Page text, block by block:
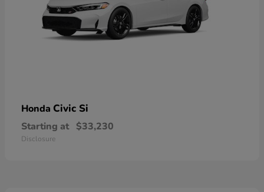
Honda Civic Si
Starting at $33,230
Disclosure